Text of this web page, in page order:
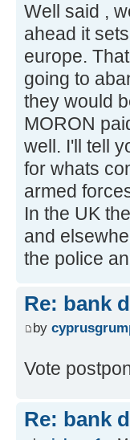
Well said ,
ahead it
europe.
going to
they would
MORON
well. I'll tell
for whats
armed
In the UK
and
the police
Re: bank
by
Vote
Re: bank